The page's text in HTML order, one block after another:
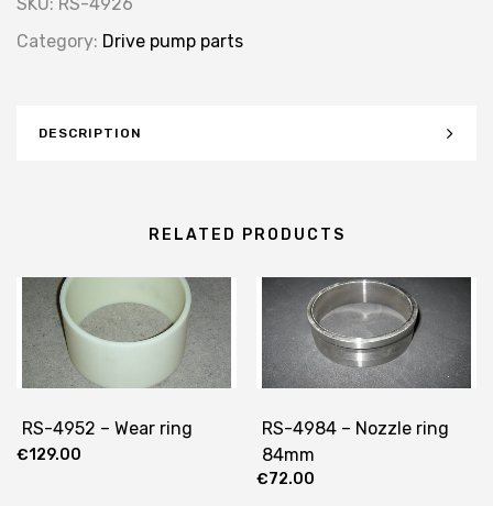
Category: Drive pump parts
DESCRIPTION
RELATED PRODUCTS
RS-4952 – Wear ring
€129.00
RS-4984 – Nozzle ring
84mm
€72.00